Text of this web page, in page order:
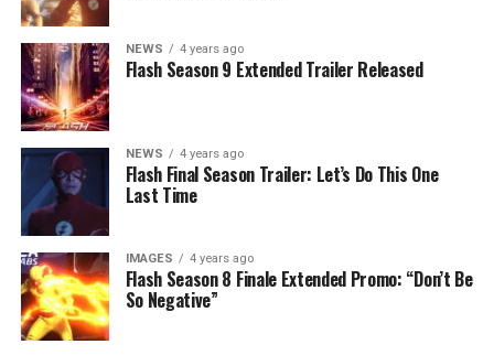
NEWS 4 years ago
Flash Season 9 Extended Trailer Released
NEWS 4 years ago
Flash Final Season Trailer: Let’s Do This One
Last Time
IMAGES 4 years ago
Flash Season 8 Finale Extended Promo: “Don’t Be
So Negative”